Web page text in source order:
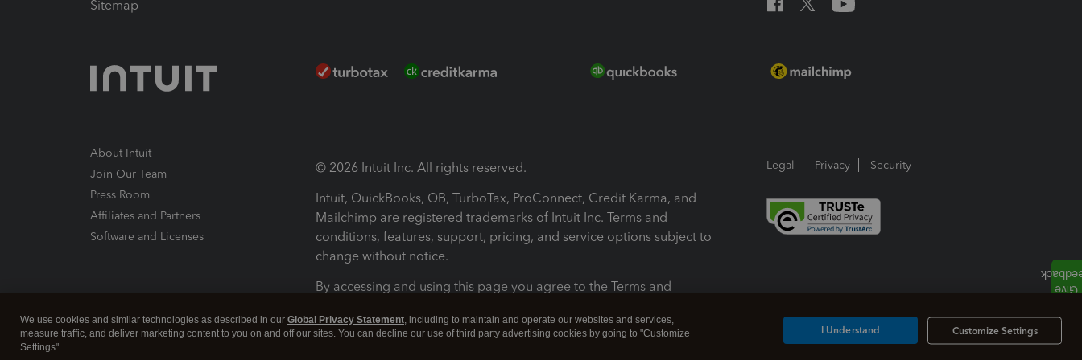
Sitemap
About Intuit
Join Our Team
Press Room
Affiliates and Partners
Software and Licenses
© 2026 Intuit Inc. All rights reserved.
Intuit, QuickBooks, QB, TurboTax, ProConnect, Credit Karma, and
Mailchimp are registered trademarks of Intuit Inc. Terms and
conditions, features, support, pricing, and service options subject to
change without notice.
By accessing and using this page you agree to the Terms and
Terms and Conditions About cookies Manage cookies
Legal Privacy Security
We use cookies and similar technologies as described in our Global Privacy Statement, including to maintain and operate our websites and services,
measure traffic, and deliver marketing content to you on and off our sites. You can decline our use of third party advertising cookies by going to "Customize
Settings".
Customize Settings
I Understand